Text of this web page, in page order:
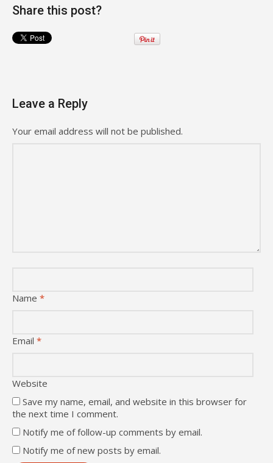
Share this post?
Leave a Reply
Your email address will not be published.
Name *
Email *
Website
Save my name, email, and website in this browser for
the next time I comment.
Notify me of follow-up comments by email.
Notify me of new posts by email.